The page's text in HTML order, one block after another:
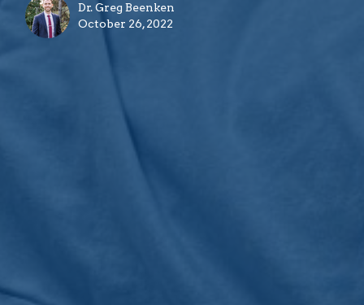
Dr. Greg Beenken
October 26, 2022